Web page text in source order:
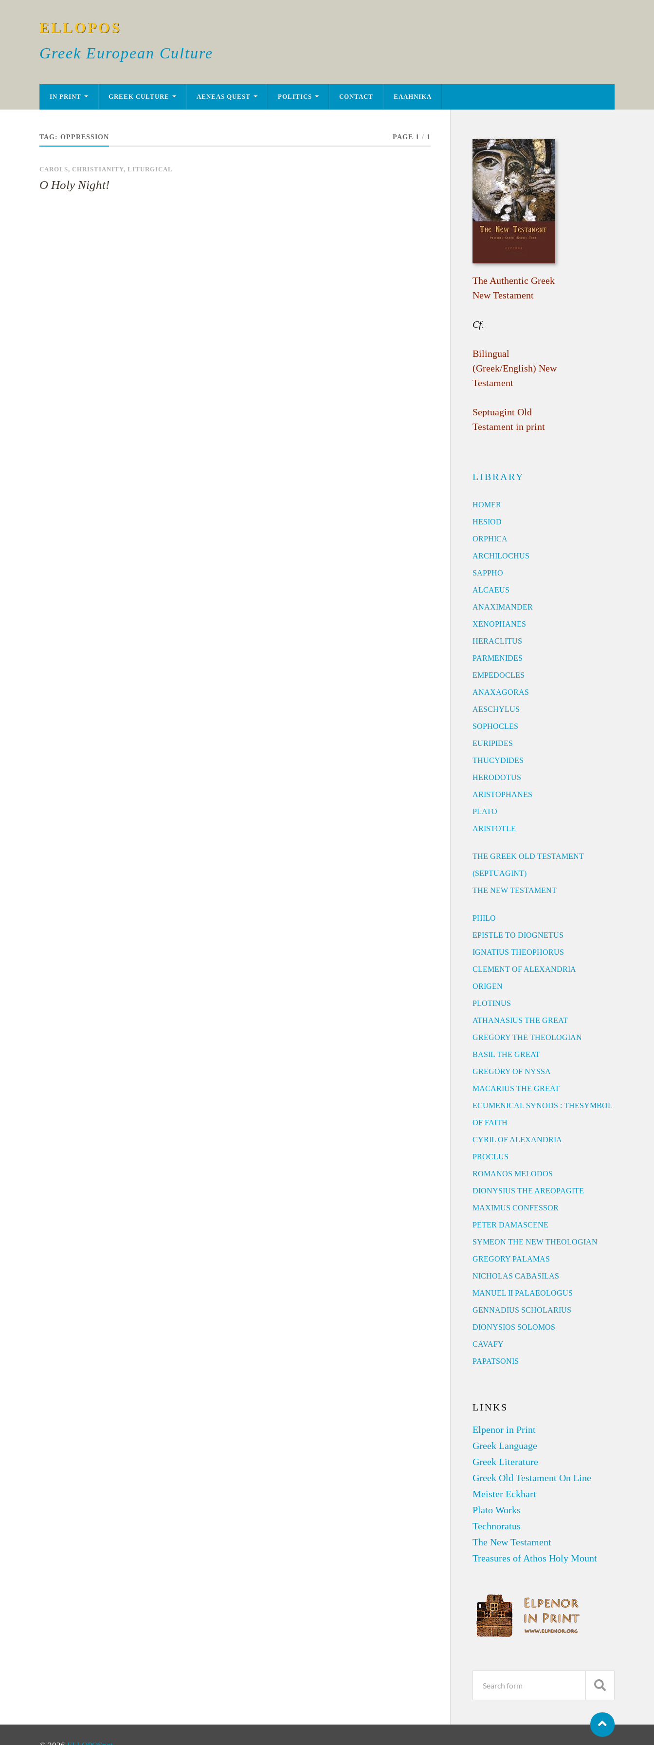
ELLOPOS
Greek European Culture
IN PRINT GREEK CULTURE AENEAS QUEST POLITICS CONTACT ΕΛΛΗΝΙΚΑ
TAG: OPPRESSION PAGE 1 / 1
CAROLS, CHRISTIANITY, LITURGICAL
O Holy Night!
The Authentic Greek
New Testament
Cf.
Bilingual
(Greek/English) New
Testament
Septuagint Old
Testament in print
LIBRARY
HOMER
HESIOD
ORPHICA
ARCHILOCHUS
SAPPHO
ALCAEUS
ANAXIMANDER
XENOPHANES
HERACLITUS
PARMENIDES
EMPEDOCLES
ANAXAGORAS
AESCHYLUS
SOPHOCLES
EURIPIDES
THUCYDIDES
HERODOTUS
ARISTOPHANES
PLATO
ARISTOTLE
THE GREEK OLD TESTAMENT
(SEPTUAGINT)
THE NEW TESTAMENT
PHILO
EPISTLE TO DIOGNETUS
IGNATIUS THEOPHORUS
CLEMENT OF ALEXANDRIA
ORIGEN
PLOTINUS
ATHANASIUS THE GREAT
GREGORY THE THEOLOGIAN
BASIL THE GREAT
GREGORY OF NYSSA
MACARIUS THE GREAT
ECUMENICAL SYNODS : THESYMBOL
OF FAITH
CYRIL OF ALEXANDRIA
PROCLUS
ROMANOS MELODOS
DIONYSIUS THE AREOPAGITE
MAXIMUS CONFESSOR
PETER DAMASCENE
SYMEON THE NEW THEOLOGIAN
GREGORY PALAMAS
NICHOLAS CABASILAS
MANUEL II PALAEOLOGUS
GENNADIUS SCHOLARIUS
DIONYSIOS SOLOMOS
CAVAFY
PAPATSONIS
LINKS
Elpenor in Print
Greek Language
Greek Literature
Greek Old Testament On Line
Meister Eckhart
Plato Works
Technoratus
The New Testament
Treasures of Athos Holy Mount